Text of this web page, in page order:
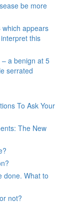
be more
appears
this
a benign at 5
serrated
To Ask Your
The New
done. What to
not?